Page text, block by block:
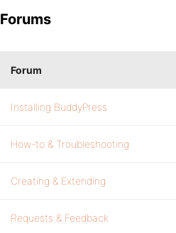
Forums
Forum
Installing BuddyPress
How-to & Troubleshooting
Creating & Extending
Requests & Feedback